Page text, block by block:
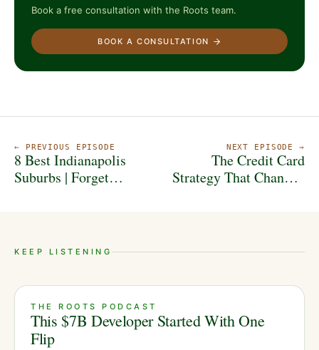
Book a free consultation with the Roots team.
BOOK A CONSULTATION
← PREVIOUS EPISODE
8 Best Indianapolis
Suburbs | Forget
NEXT EPISODE →
The Credit Card
Strategy That Changed
KEEP LISTENING
THE ROOTS PODCAST
This $7B Developer Started With One
Flip